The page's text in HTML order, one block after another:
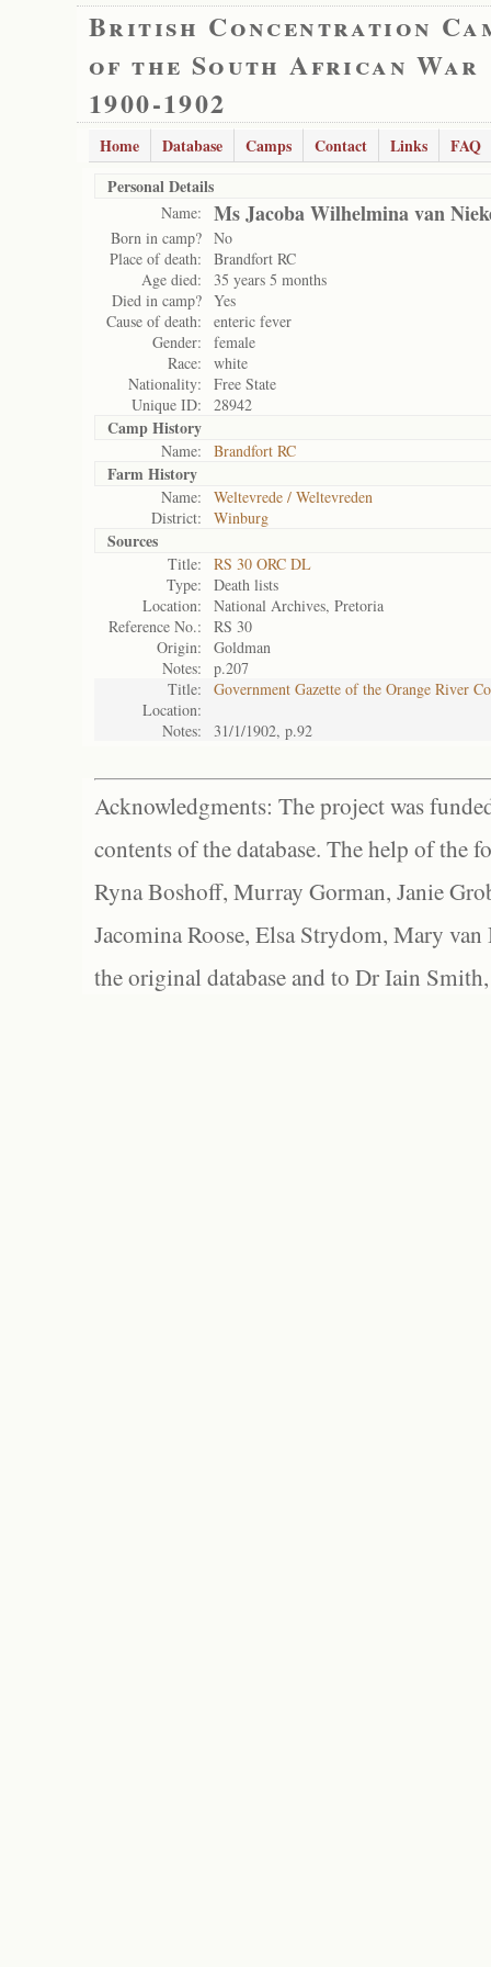
British Concentration
of the South African War
1900-1902
Home Database Camps Contact Links
FAQ
Personal Details
Name: Ms Jacoba Wilhelmina van
Born in camp? No
Place of death:
Brandfort RC
Age died:
35 years 5 months
Died in camp? Yes
Cause of death:
enteric fever
Gender:
female
Race:
white
Nationality:
Free State
Unique ID:
28942
Camp History
Name: Brandfort RC
Farm History
Name:
Weltevrede / Weltevreden
District:
Winburg
Sources
Title:
RS 30 ORC DL
Type:
Death lists
Location:
National Archives, Pretoria
Reference No.:
RS 30
Origin:
Goldman
Notes:
p.207
Title:
Government Gazette of the Orange River
Location:
Notes:
31/1/1902, p.92
Acknowledgments: The project was
contents of the database. The help of the
Ryna Boshoff, Murray Gorman, Janie
Jacomina Roose, Elsa Strydom, Mary
the original database and to Dr Iain